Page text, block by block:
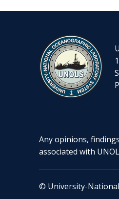
Any opinions,
associated with
© University-